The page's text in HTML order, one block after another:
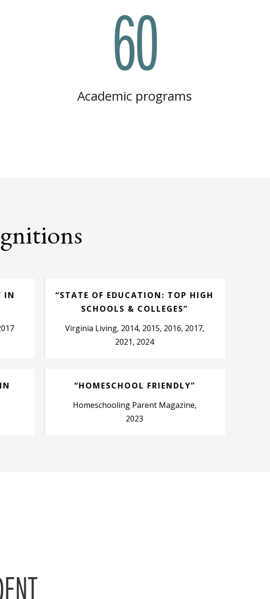
60
Academic programs
IN
“STATE OF EDUCATION: TOP HIGH
SCHOOLS & COLLEGES”
Virginia Living, 2014, 2015, 2016, 2017,
2021, 2024
“HOMESCHOOL FRIENDLY”
Homeschooling Parent Magazine,
2023